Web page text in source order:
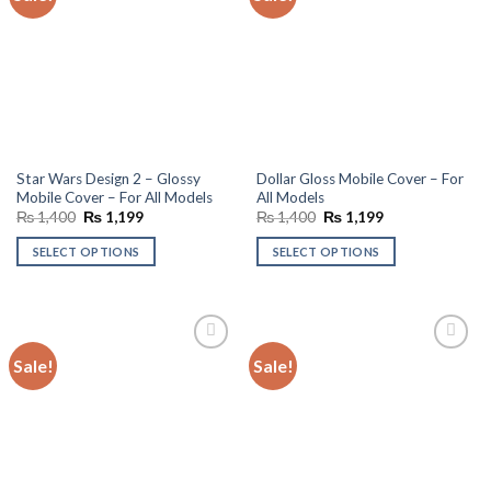
Star Wars Design 2 – Glossy
Mobile Cover – For All Models
₨1,400 Original
was:
₨ 1,400.
₨1,199Current
is:
SELECT OPTIONS
Dollar Gloss Mobile Cover – For
All Models
₨1,400 Original
was:
₨ 1,400.
₨1,199Current
is:
SELECT OPTIONS
Sale! Sale!